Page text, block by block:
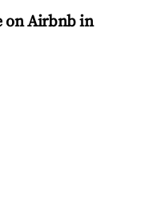
on Airbnb in